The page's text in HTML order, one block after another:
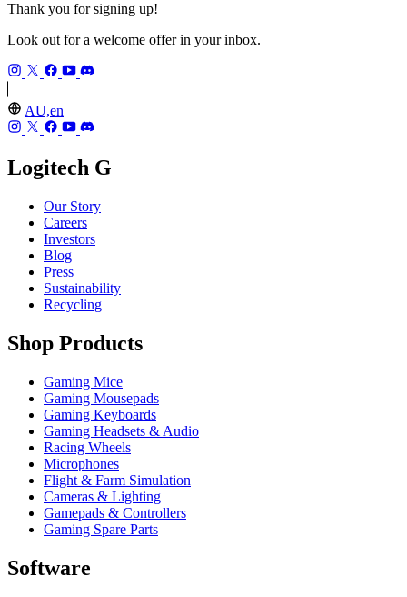
Thank you for signing up!
Look out for a welcome offer in your inbox.
AU,en
Logitech G
Our Story
Careers
Investors
Blog
Press
Sustainability
Recycling
Shop Products
Gaming Mice
Gaming Mousepads
Gaming Keyboards
Gaming Headsets & Audio
Racing Wheels
Microphones
Flight & Farm Simulation
Cameras & Lighting
Gamepads & Controllers
Gaming Spare Parts
Software